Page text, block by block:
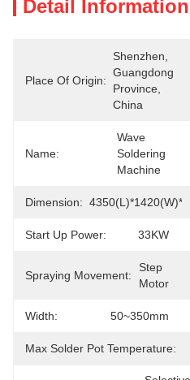
Detail Information
Place Of Origin:
Shenzhen,
Guangdong
Province,
China
Name:
Wave
Soldering
Machine
Dimension:
Start Up Power: 33KW
Spraying Movement:
Step
Motor
Width: 50~350mm
Max Solder Pot Temperature: